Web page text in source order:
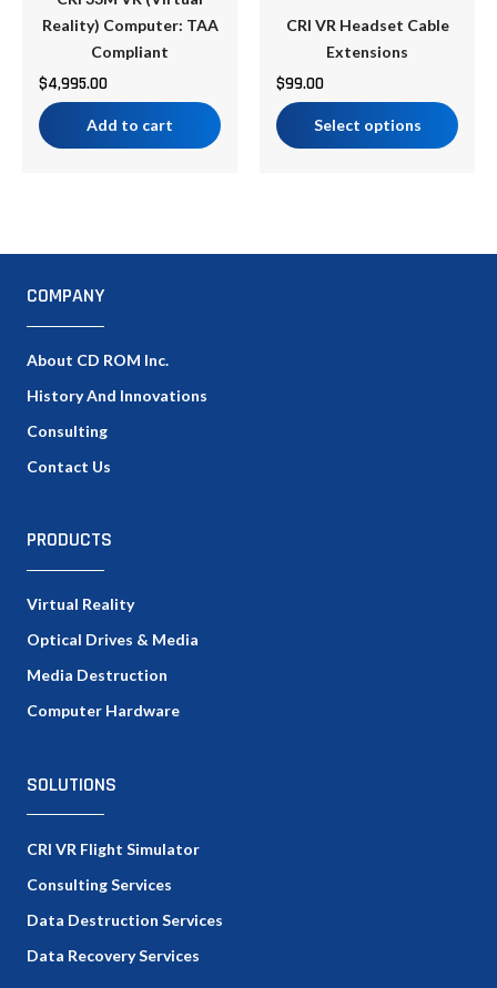
Reality) Computer: TAA
Compliant
$4,995.00
Add to cart
CRI VR Headset Cable
Extensions
$99.00
Select options
chosen
the
product
page
COMPANY
About CD ROM Inc.
History And Innovations
Consulting
Contact Us
PRODUCTS
Virtual Reality
Optical Drives & Media
Media Destruction
Computer Hardware
SOLUTIONS
CRI VR Flight Simulator
Consulting Services
Data Destruction Services
Data Recovery Services